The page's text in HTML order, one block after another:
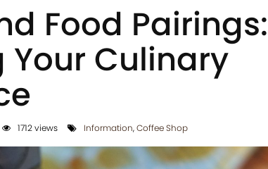
Food Pairings:
Your Culinary
1712 views Information,Coffee Shop